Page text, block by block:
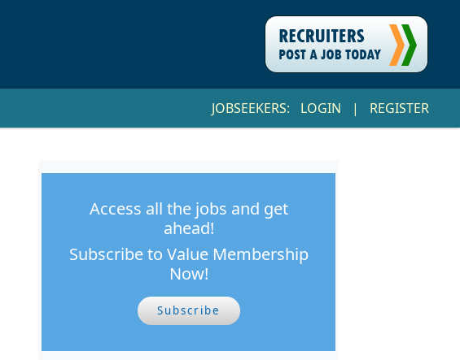
JOBSEEKERS: LOGIN | REGISTER
Access all the jobs and get
ahead!
Subscribe to Value Membership
Now!
Subscribe